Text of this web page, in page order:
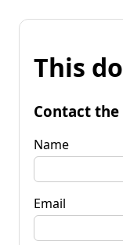
This
Contact
Name
Email